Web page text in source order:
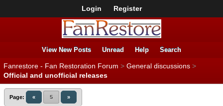
Login Register
View New Posts Unread Help Search
Fanrestore - Fan Restoration Forum > General discussions >
Official and unofficial releases
Page: « 5 »